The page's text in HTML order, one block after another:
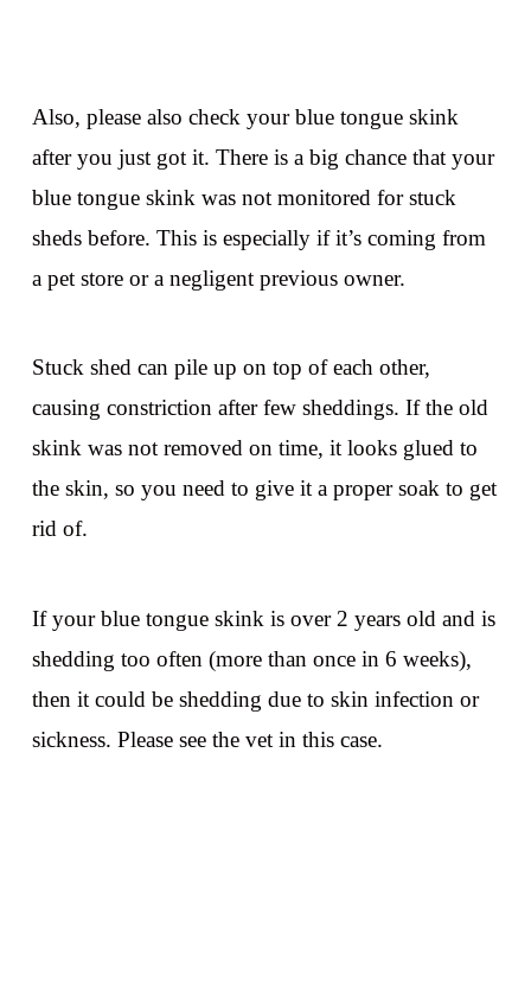
Also, please also check your blue tongue skink
after you just got it. There is a big chance that your
blue tongue skink was not monitored for stuck
sheds before. This is especially if it’s coming from
a pet store or a negligent previous owner.
Stuck shed can pile up on top of each other,
causing constriction after few sheddings. If the old
skink was not removed on time, it looks glued to
the skin, so you need to give it a proper soak to get
rid of.
If your blue tongue skink is over 2 years old and is
shedding too often (more than once in 6 weeks),
then it could be shedding due to skin infection or
sickness. Please see the vet in this case.